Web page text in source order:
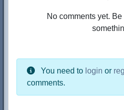
No comments yet.
You need to login or
comments.